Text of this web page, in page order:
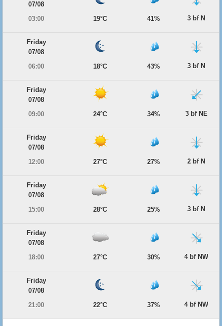
07/08
03:00
19°C 41% 3 bf N
Friday
07/08
06:00
18°C 43% 3 bf N
Friday
07/08
09:00
24°C 34% 3 bf NE
Friday
07/08
12:00
27°C 27% 2 bf N
Friday
07/08
15:00
28°C 25% 3 bf N
Friday
07/08
18:00
27°C 30% 4 bf NW
Friday
07/08
21:00
22°C 37% 4 bf NW